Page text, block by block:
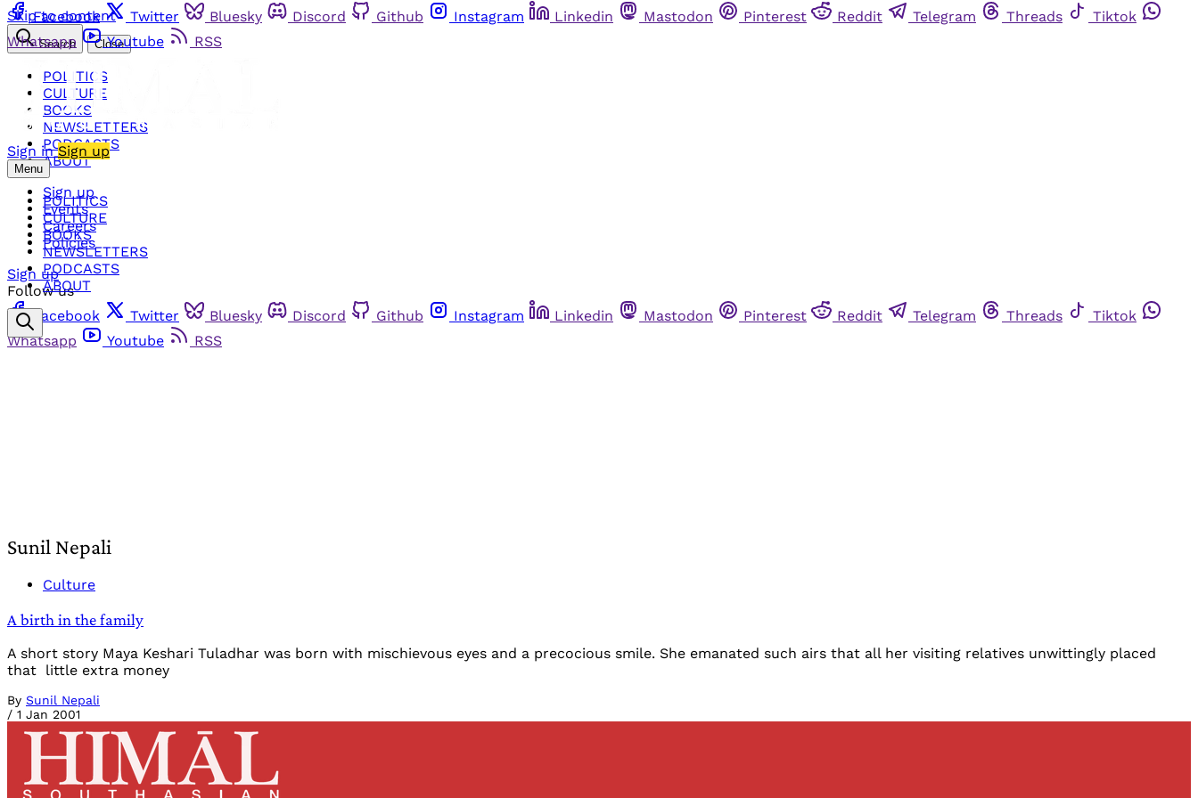
Skip to content
Facebook Twitter Bluesky Discord Github Instagram Linkedin Mastodon Pinterest Reddit Telegram Threads
Tiktok
Whatsapp
Youtube RSS
Sign in Sign up
Menu
POLITICS
CULTURE
BOOKS
NEWSLETTERS
PODCASTS
ABOUT
Search Close
POLITICS
CULTURE
BOOKS
NEWSLETTERS
PODCASTS
ABOUT
Sign up
Events
Careers
Policies
Sign up
Follow us
Facebook
Twitter Bluesky Discord Github Instagram Linkedin Mastodon Pinterest Reddit Telegram Threads
Tiktok
Whatsapp
Youtube RSS
Sunil Nepali
Culture
A birth in the family
A short story Maya Keshari Tuladhar was born with mischievous eyes and a precocious smile. She emanated such airs that all her visiting relatives unwittingly placed
that little extra money
By Sunil Nepali
/ 1 Jan 2001